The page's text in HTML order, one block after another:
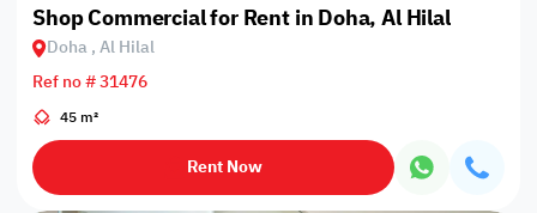
Shop Commercial for Rent in Doha, Al Hilal
Doha , Al Hilal
Ref no # 31476
45 m²
Rent Now